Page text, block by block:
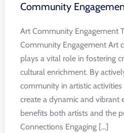
Community
Art Community Engagement
Community Engagement Art
plays a vital role in fostering
cultural enrichment. By
community in artistic
create a dynamic and vibrant
benefits both artists and the
Connections Engaging [...]